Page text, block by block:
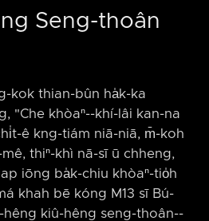
Seng-thoân
kok thian-bûn ha̍k-ka
"Che khòaⁿ-⁠-khí-lâi kan-na
ê kng-tiám niā-niā, m̄-koh
thiⁿ-khì nā-sī ū chheng,
iōng ba̍k-chiu khòaⁿ-tio̍h
khah bē kóng M13 sī Bú-
kiû-hêng seng-thoân-⁠-